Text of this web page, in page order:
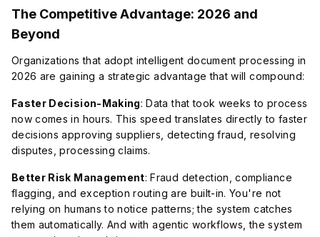
The Competitive Advantage: 2026 and
Beyond
Organizations that adopt intelligent document processing in
2026 are gaining a strategic advantage that will compound:
Faster Decision-Making: Data that took weeks to process
now comes in hours. This speed translates directly to faster
decisions approving suppliers, detecting fraud, resolving
disputes, processing claims.
Better Risk Management: Fraud detection, compliance
flagging, and exception routing are built-in. You're not
relying on humans to notice patterns; the system catches
them automatically. And with agentic workflows, the system